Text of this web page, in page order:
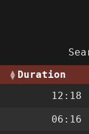
Duration
12:18
06:16